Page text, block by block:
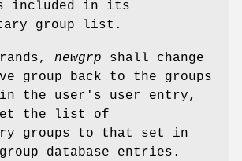
included in its
group list.
newgrp shall change
group back to the groups
the user's user entry,
the list of
groups to that set in
database entries.